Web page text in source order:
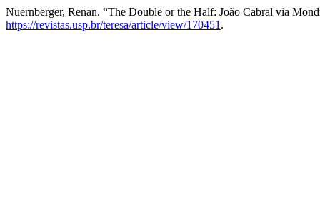
Nuernberger, Renan. “The Double or the Half: João Cabral via
https://revistas.usp.br/teresa/article/view/170451 .